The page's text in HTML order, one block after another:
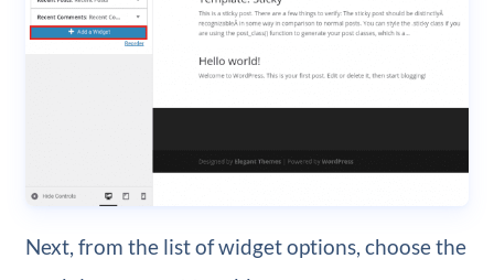
Next, from the list of widget options, choose the